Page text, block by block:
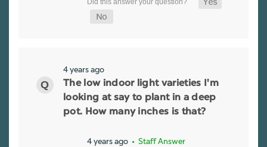
4 years ago
The low indoor light varieties I'm
looking at say to plant in a deep
pot. How many inches is that?
4 years ago • Staff Answer